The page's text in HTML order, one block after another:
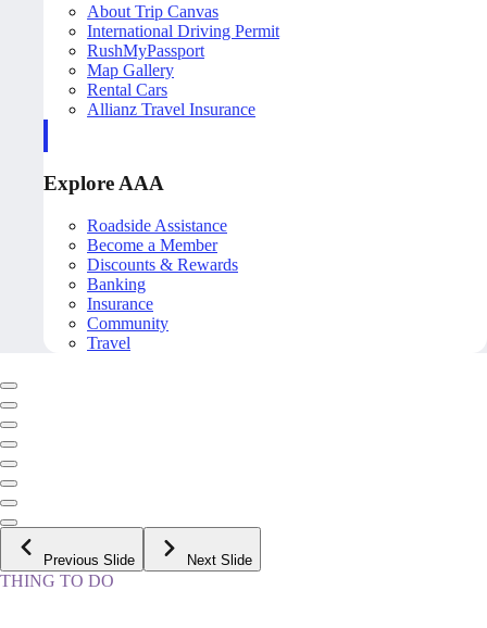
About Trip Canvas
International Driving Permit
RushMyPassport
Map Gallery
Rental Cars
Allianz Travel Insurance
Explore AAA
Roadside Assistance
Become a Member
Discounts & Rewards
Banking
Insurance
Community
Travel
Previous Slide Next Slide
THING TO DO